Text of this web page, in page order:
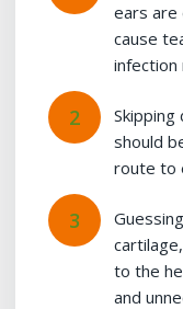
ears are
cause
infection
Skipping
should
route to
to the
and